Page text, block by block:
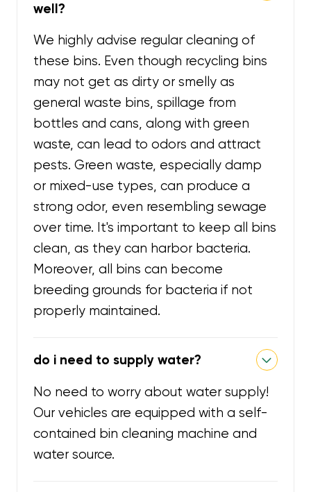
well?
We highly advise regular cleaning of
these bins. Even though recycling bins
may not get as dirty or smelly as
general waste bins, spillage from
bottles and cans, along with green
waste, can lead to odors and attract
pests. Green waste, especially damp
or mixed-use types, can produce a
strong odor, even resembling sewage
over time. It's important to keep all bins
clean, as they can harbor bacteria.
Moreover, all bins can become
breeding grounds for bacteria if not
properly maintained.
do i need to supply water?
No need to worry about water supply!
Our vehicles are equipped with a self-
contained bin cleaning machine and
water source.